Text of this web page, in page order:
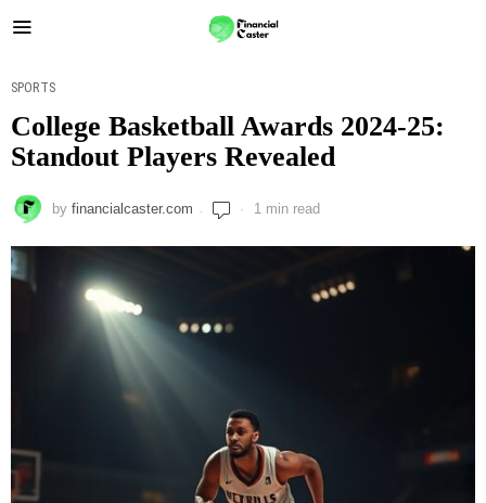
SPORTS
College Basketball Awards 2024-25:
Standout Players Revealed
by financialcaster.com 1 min read